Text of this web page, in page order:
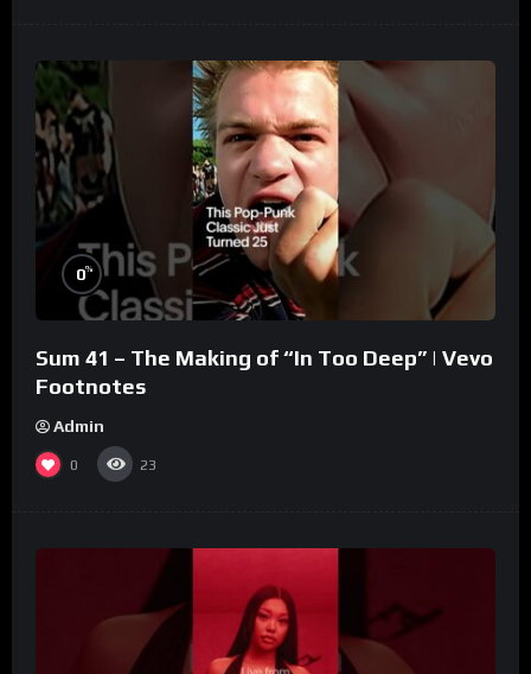
0%
Sum 41 – The Making of “In Too Deep” | Vevo
Footnotes
Admin
0 23